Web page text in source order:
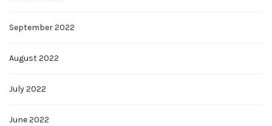
September 2022
August 2022
July 2022
June 2022